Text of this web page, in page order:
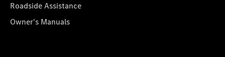
Roadside Assistance
Owner's Manuals